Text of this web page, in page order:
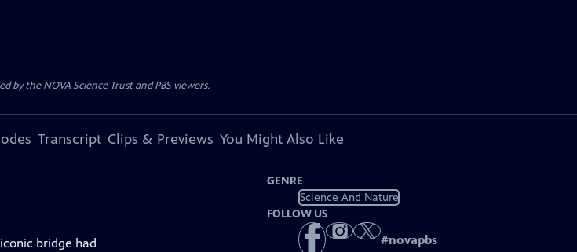
by the NOVA Science Trust and PBS viewers.
Transcript Clips & Previews You Might Also Like
bridge had
GENRE
Science And Nature
FOLLOW US
#novapbs